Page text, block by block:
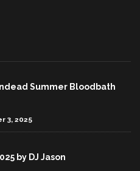
Summer Bloodbath
3, 2025
by DJ Jason